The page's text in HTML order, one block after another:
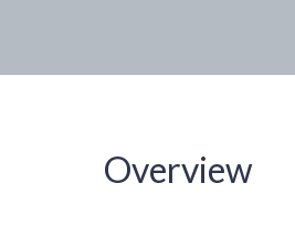
Overview